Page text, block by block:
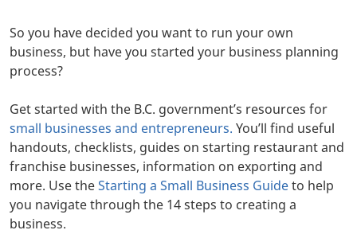
So you have decided you want to run your own
business, but have you started your business planning
process?
Get started with the B.C. government’s resources for
small businesses and entrepreneurs. You’ll find useful
handouts, checklists, guides on starting restaurant and
franchise businesses, information on exporting and
more. Use theStarting a Small Business Guideto help
you navigate through the 14 steps to creating a
business.